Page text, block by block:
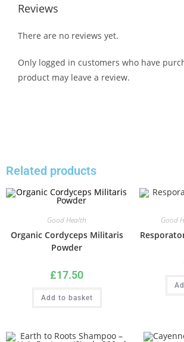
Reviews
There are no reviews yet.
Only logged in customers who have
product may leave a review.
Related products
Good Health
Organic Cordyceps Militaris
Powder
£17.50
Add to basket
Good